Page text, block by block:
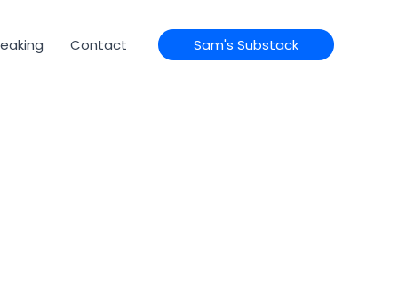
Contact Sam's Substack